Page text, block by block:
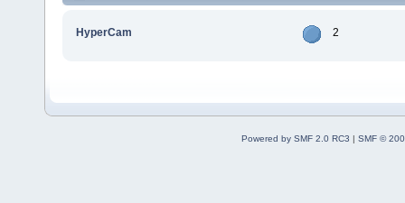
HyperCam 2
Powered by SMF 2.0 RC3 | SMF ©